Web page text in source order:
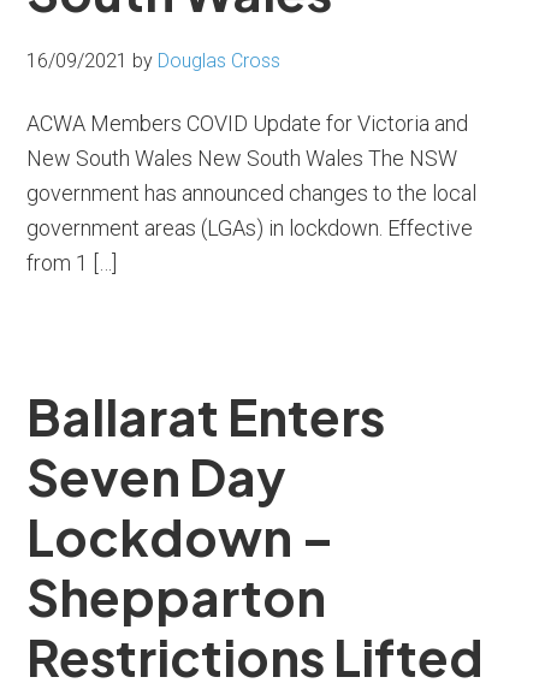
16/09/2021 by Douglas Cross
ACWA Members COVID Update for Victoria and
New South Wales New South Wales The NSW
government has announced changes to the local
government areas (LGAs) in lockdown. Effective
from 1 […]
Ballarat Enters
Seven Day
Lockdown –
Shepparton
Restrictions Lifted